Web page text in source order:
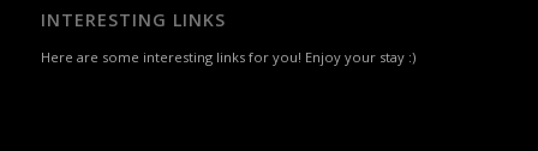
INTERESTING LINKS
Here are some interesting links for you! Enjoy your stay :)